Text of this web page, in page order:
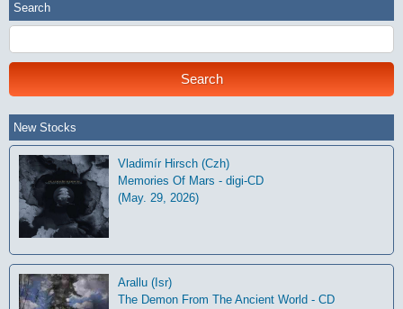
Search
New Stocks
Vladimír Hirsch (Czh)
Memories Of Mars - digi-CD
(May. 29, 2026)
Arallu (Isr)
The Demon From The Ancient World - CD